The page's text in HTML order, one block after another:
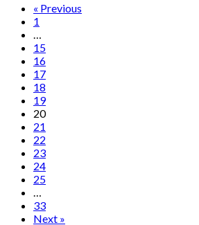
« Previous
1
…
15
16
17
18
19
20
21
22
23
24
25
…
33
Next »